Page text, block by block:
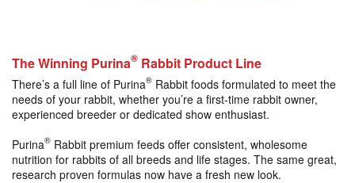
The Winning Purina® Rabbit Product Line
There’s a full line of Purina® Rabbit foods formulated to meet the
needs of your rabbit, whether you’re a first-time rabbit owner,
experienced breeder or dedicated show enthusiast.
Purina® Rabbit premium feeds offer consistent, wholesome
nutrition for rabbits of all breeds and life stages. The same great,
research proven formulas now have a fresh new look.